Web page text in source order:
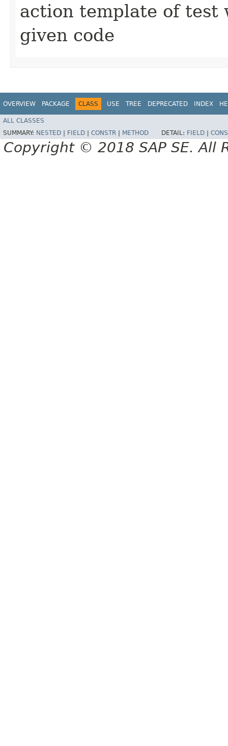
action template of
given code
OVERVIEW PACKAGE CLASS USE TREE DEPRECATED INDEX
ALL CLASSES
SUMMARY: NESTED FIELD CONSTR METHOD DETAIL: FIELD
Copyright © 2018 SAP SE. All